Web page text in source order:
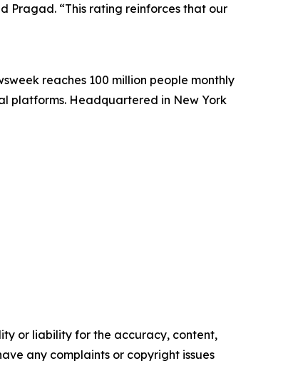
Pragad. “This rating reinforces that our
reaches 100 million people monthly
platforms. Headquartered in New York
or liability for the accuracy, content,
any complaints or copyright issues